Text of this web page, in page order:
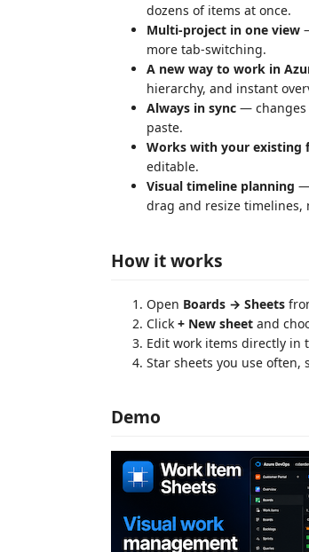
dozens of items at once.
Multi-project in one view
more tab-switching.
A new way to work in
hierarchy, and instant
Always in sync — changes
paste.
Works with your existing
editable.
Visual timeline planning —
drag and resize timelines,
How it works
Open Boards → Sheets
Click + New sheet and
Edit work items directly in
Star sheets you use
Demo